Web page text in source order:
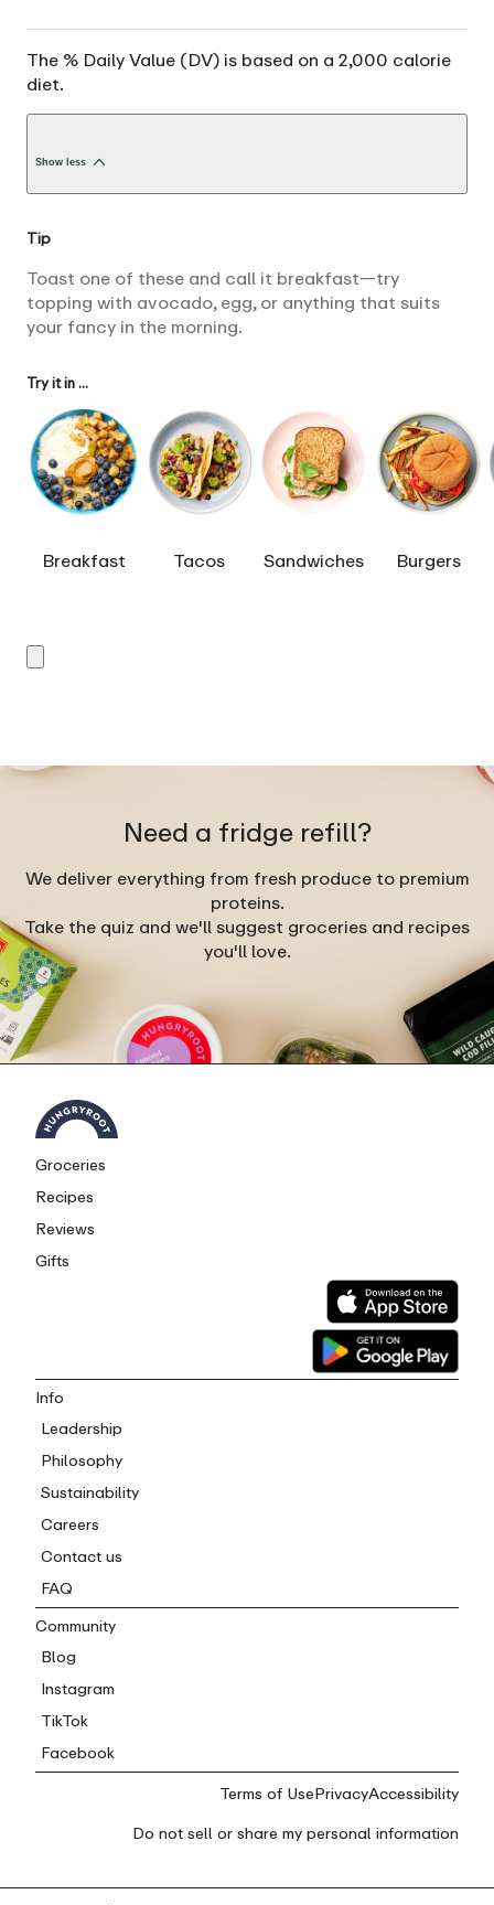
The % Daily Value (DV) is based on a 2,000 calorie
diet.
Show less
Tip
Toast one of these and call it breakfast—try
topping with avocado, egg, or anything that suits
your fancy in the morning.
Try it in ...
Breakfast Tacos Sandwiches Burgers
Need a fridge refill?
We deliver everything from fresh produce to premium
proteins.
Take the quiz and we'll suggest groceries and recipes
you'll love.
Groceries
Recipes
Reviews
Gifts
Info
Leadership
Philosophy
Sustainability
Careers
Contact us
FAQ
Community
Blog
Instagram
TikTok
Facebook
Terms of UsePrivacyAccessibility
Do not sell or share my personal information